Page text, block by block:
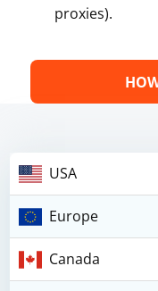
proxies).
USA
Europe
Canada